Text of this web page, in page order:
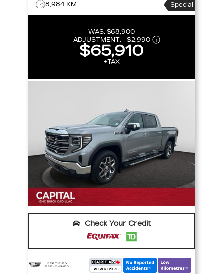
8,984 KM
Special
WAS: $68,900
ADJUSTMENT: –$2,990
$65,910
+TAX
Check Your Credit